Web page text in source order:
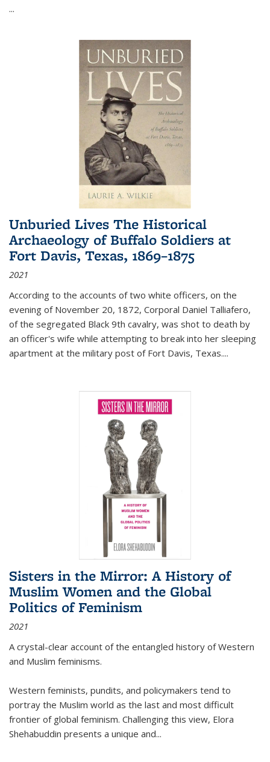
...
Unburied Lives The Historical
Archaeology of Buffalo Soldiers at
Fort Davis, Texas, 1869–1875
2021
According to the accounts of two white officers, on the
evening of November 20, 1872, Corporal Daniel Talliafero,
of the segregated Black 9th cavalry, was shot to death by
an officer's wife while attempting to break into her sleeping
apartment at the military post of Fort Davis, Texas....
Sisters in the Mirror: A History of
Muslim Women and the Global
Politics of Feminism
2021
A crystal-clear account of the entangled history of Western
and Muslim feminisms.
Western feminists, pundits, and policymakers tend to
portray the Muslim world as the last and most difficult
frontier of global feminism. Challenging this view, Elora
Shehabuddin presents a unique and...